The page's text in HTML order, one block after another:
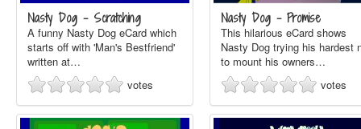
Nasty Dog - Scratching
A funny Nasty Dog eCard which
starts off with 'Man's Bestfriend'
written at…
votes
Nasty Dog - Promise
This hilarious eCard shows
Nasty Dog trying his hardest
to mount his owners…
votes